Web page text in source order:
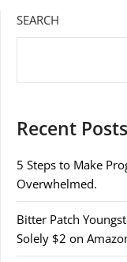
SEARCH
Recent Posts
5 Steps to Make
Overwhelmed.
Bitter Patch
Solely $2 on